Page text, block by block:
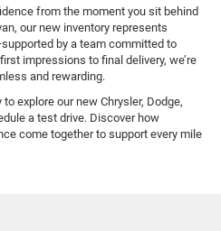
from the moment you sit behind
our new inventory represents
by a team committed to
impressions to final delivery, we’re
and rewarding.
explore our new Chrysler, Dodge,
a test drive. Discover how
come together to support every mile